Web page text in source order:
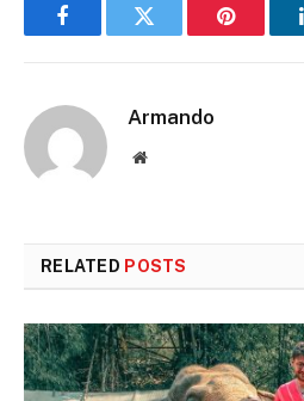
FacebookTwitter Pinterest
Armando
Website
RELATED POSTS